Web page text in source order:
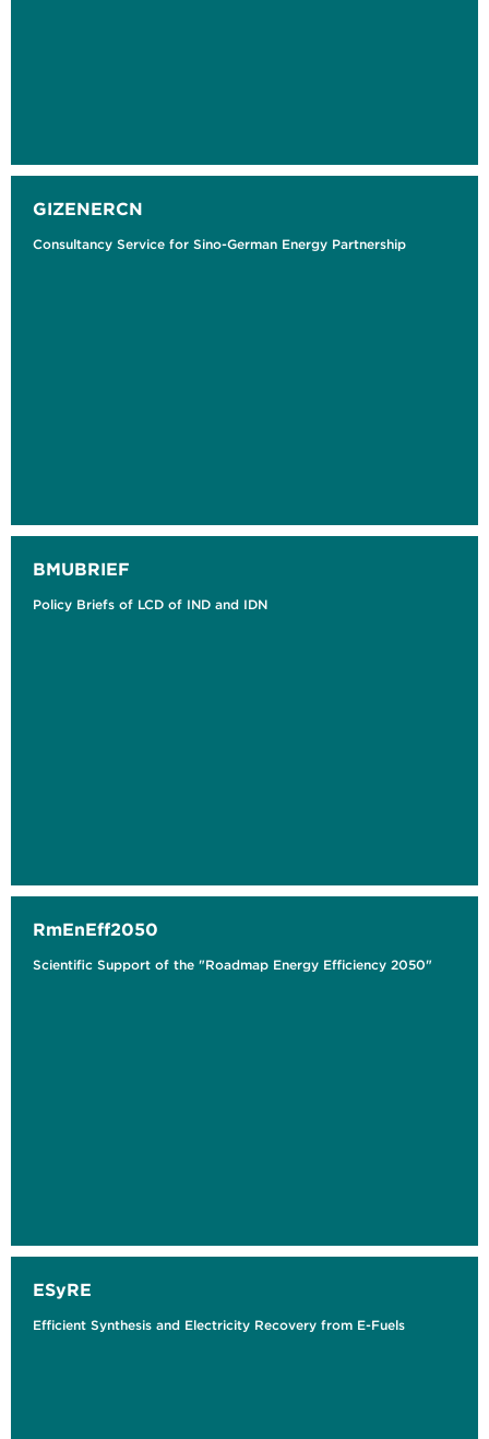
GIZENERCN
Consultancy Service for Sino-German Energy Partnership
BMUBRIEF
Policy Briefs of LCD of IND and IDN
RmEnEff2050
Scientific Support of the "Roadmap Energy Efficiency 2050"
ESyRE
Efficient Synthesis and Electricity Recovery from E-Fuels